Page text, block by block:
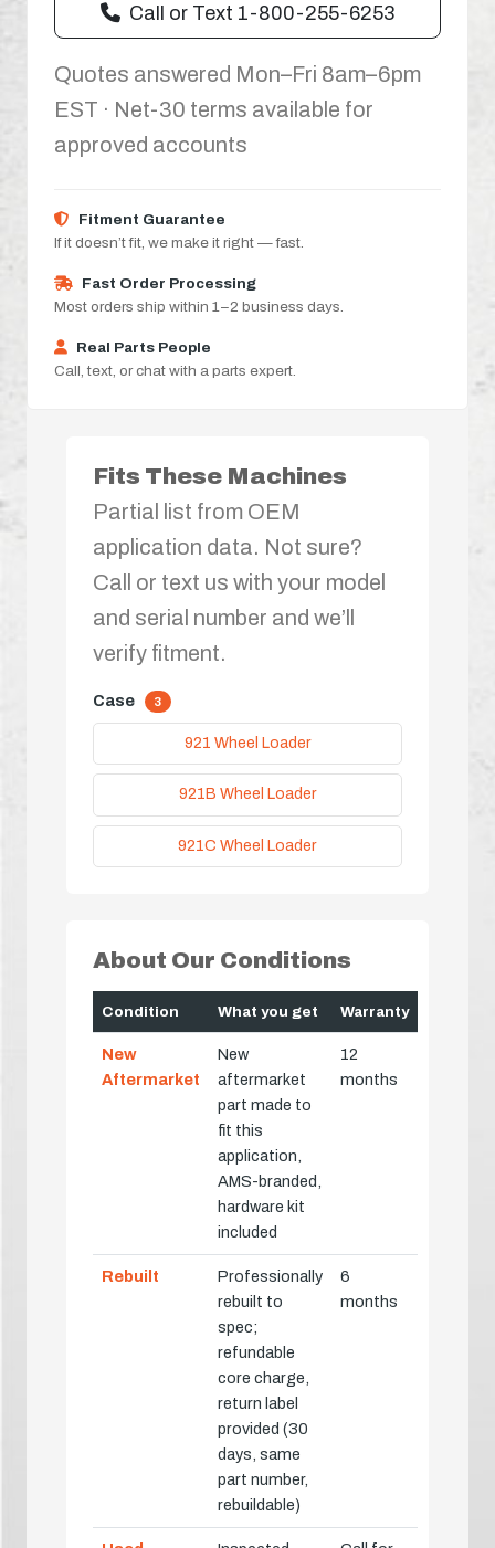
Call or Text 1-800-255-6253
Quotes answered Mon–Fri 8am–6pm
EST · Net-30 terms available for
approved accounts
Fitment Guarantee
If it doesn’t fit, we make it right — fast.
Fast Order Processing
Most orders ship within 1–2 business days.
Real Parts People
Call, text, or chat with a parts expert.
Fits These Machines
Partial list from OEM
application data. Not sure?
Call or text us with your model
and serial number and we’ll
verify fitment.
Case 3
921 Wheel Loader
921B Wheel Loader
921C Wheel Loader
About Our Conditions
Condition What you get Warranty
New
Aftermarket
New
aftermarket
part made to
fit this
application,
AMS-branded,
hardware kit
included
12
months
Rebuilt
Professionally
rebuilt to
spec;
refundable
core charge,
return label
provided (30
days, same
part number,
rebuildable)
6
months